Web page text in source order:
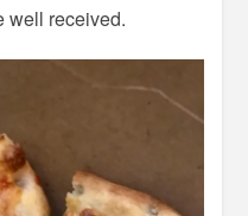
well received.